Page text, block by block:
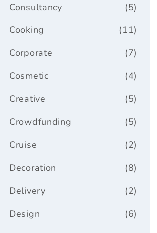
(5)
Consultancy
(11)
Cooking
(7)
Corporate
(4)
Cosmetic
(5)
Creative
(5)
Crowdfunding
(2)
Cruise
(8)
Decoration
(2)
Delivery
(6)
Design